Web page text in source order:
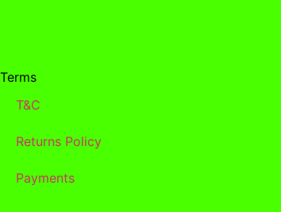
Terms
T&C
Returns Policy
Payments